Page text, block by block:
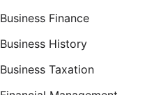
Business Finance
Business History
Business Taxation